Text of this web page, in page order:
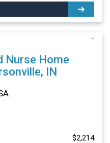
Home
IN
$2,214